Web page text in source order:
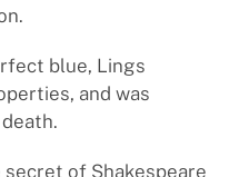
blue, Lings
and was
of Shakespeare